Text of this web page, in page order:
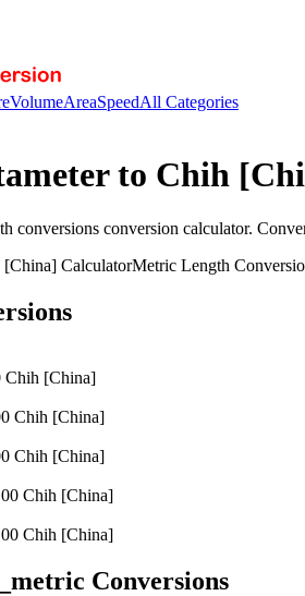
VolumeAreaSpeedAll Categories
to Chih
conversions conversion calculator.
[China] CalculatorMetric Length
Chih [China]
Chih [China]
Chih [China]
Chih [China]
Chih [China]
Conversions